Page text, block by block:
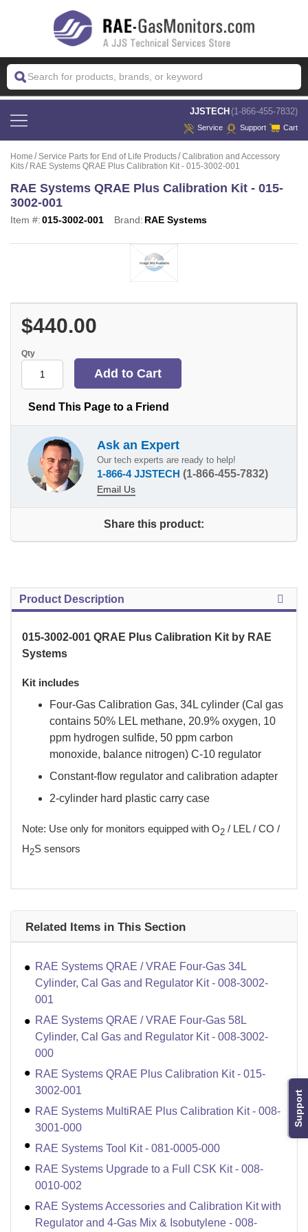
Support
JJSTECH (1-866-455-7832)
Service Support Cart
Home Service Parts for End of Life Products Calibration and Accessory
Kits
RAE Systems QRAE Plus Calibration Kit - 015-3002-001
RAE Systems QRAE Plus Calibration Kit - 015-
3002-001
Item #:015-3002-001 Brand: RAE Systems
$440.00
Qty
Send This Page to a Friend
Ask an Expert
Our tech experts are ready to help!
1-866-4 JJSTECH (1-866-455-7832)
Email Us
Share this product:
Product Description
015-3002-001 QRAE Plus Calibration Kit by RAE
Systems
Kit includes
Four-Gas Calibration Gas, 34L cylinder (Cal gas
contains 50% LEL methane, 20.9% oxygen, 10
ppm hydrogen sulfide, 50 ppm carbon
monoxide, balance nitrogen) C-10 regulator
Constant-flow regulator and calibration adapter
2-cylinder hard plastic carry case
Note: Use only for monitors equipped with O2 / LEL / CO /
H2S sensors
Related Items in This Section
RAE Systems QRAE / VRAE Four-Gas 34L
Cylinder, Cal Gas and Regulator Kit - 008-3002-
001
RAE Systems QRAE / VRAE Four-Gas 58L
Cylinder, Cal Gas and Regulator Kit - 008-3002-
000
RAE Systems QRAE Plus Calibration Kit - 015-
3002-001
RAE Systems MultiRAE Plus Calibration Kit - 008-
3001-000
RAE Systems Tool Kit - 081-0005-000
RAE Systems Upgrade to a Full CSK Kit - 008-
0010-002
RAE Systems Accessories and Calibration Kit with
Regulator and 4-Gas Mix & Isobutylene - 008-